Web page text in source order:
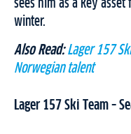
sees him as a key asset
winter.
Also Read: Lager 157
Norwegian talent
Lager 157 Ski Team –